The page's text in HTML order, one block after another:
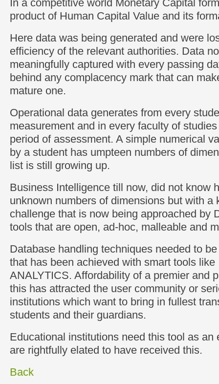
In a competitive world Monetary Capital
product of Human Capital Value and its
Here data was being generated and were
efficiency of the relevant authorities. Data
meaningfully captured with every passing
behind any complacency mark that can
mature one.
Operational data generates from every
measurement and in every faculty of
period of assessment. A simple numerical
by a student has umpteen numbers of
list is still growing up.
Business Intelligence till now, did not know
unknown numbers of dimensions but with a
challenge that is now being approached by
tools that are open, ad-hoc, malleable and
Database handling techniques needed to
that has been achieved with smart tools like
ANALYTICS. Affordability of a premier and
this has attracted the user community or
institutions which want to bring in fullest
students and their guardians.
Educational institutions need this tool as an
are rightfully elated to have received this.
Back